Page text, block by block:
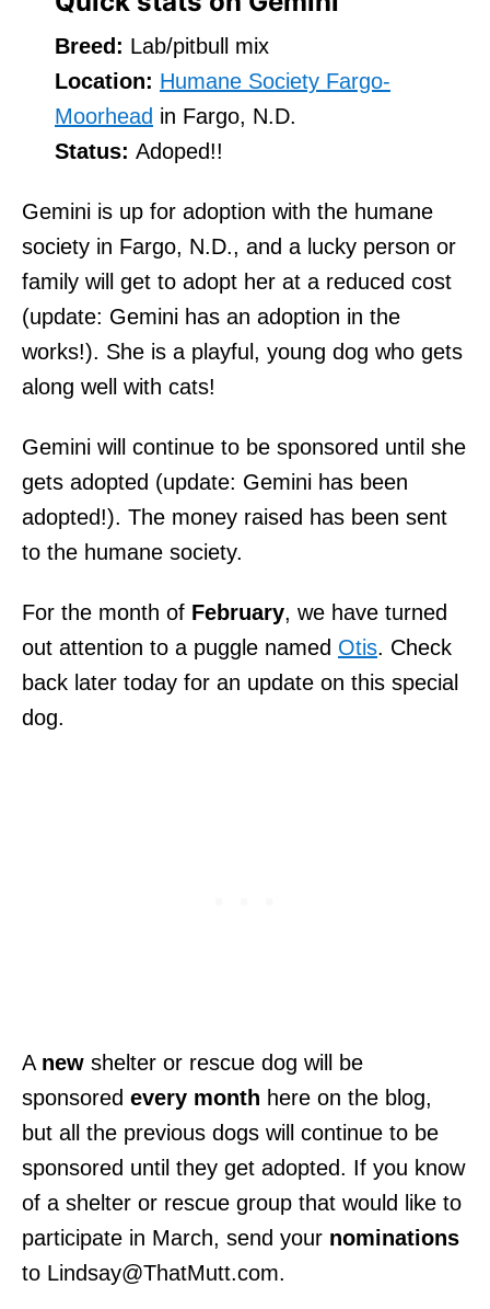
Breed: Lab/pitbull mix
Location: Humane Society Fargo-
Moorhead in Fargo, N.D.
Status: Adoped!!
Gemini is up for adoption with the humane
society in Fargo, N.D., and a lucky person or
family will get to adopt her at a reduced cost
(update: Gemini has an adoption in the
works!). She is a playful, young dog who gets
along well with cats!
Gemini will continue to be sponsored until she
gets adopted (update: Gemini has been
adopted!). The money raised has been sent
to the humane society.
For the month of February, we have turned
out attention to a puggle named Otis. Check
back later today for an update on this special
dog.
A new shelter or rescue dog will be
sponsored every month here on the blog,
but all the previous dogs will continue to be
sponsored until they get adopted. If you know
of a shelter or rescue group that would like to
participate in March, send your nominations
to Lindsay@ThatMutt.com.